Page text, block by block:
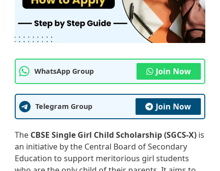
WhatsApp Group Join Now
Telegram Group Join Now
The CBSE Single Girl Child Scholarship (SGCS-X) is
an initiative by the Central Board of Secondary
Education to support meritorious girl students